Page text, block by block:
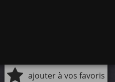
ajouter à vos favoris